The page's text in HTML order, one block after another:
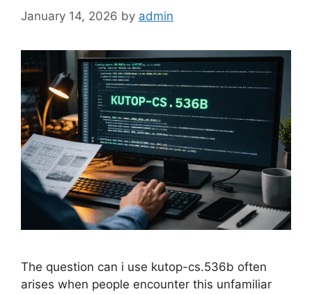
January 14, 2026 by admin
The question can i use kutop-cs.536b often
arises when people encounter this unfamiliar